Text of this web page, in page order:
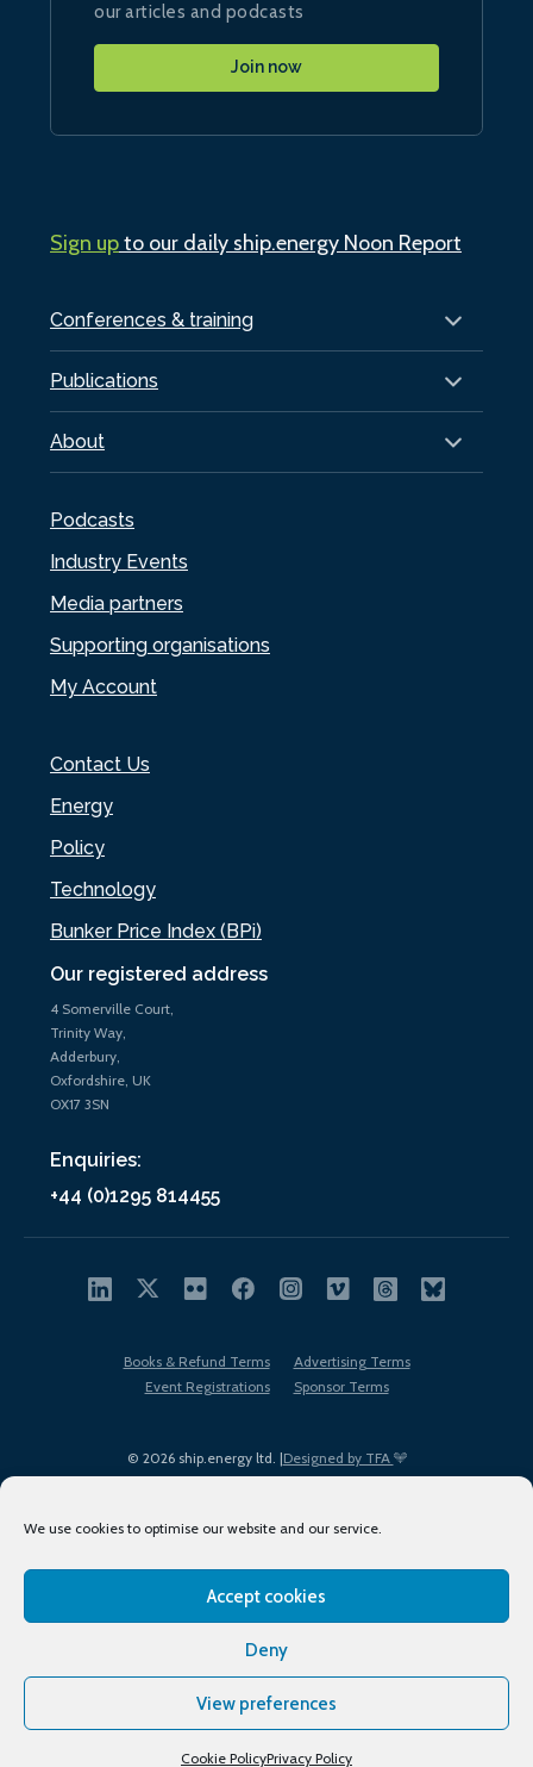
We use cookies to optimise our website and our service.
Accept cookies
Deny
View preferences
Cookie PolicyPrivacy Policy
Our registered address
4 Somerville Court,
Trinity Way,
Adderbury,
Oxfordshire, UK
OX17 3SN
Enquiries:
+44 (0)1295 814455
Conferences & training
Publications
About
Podcasts
Industry Events
Media partners
Supporting organisations
My Account
Contact Us
Energy
Policy
Technology
Bunker Price Index (BPi)
our articles and podcasts
Join now
Sign upto our daily ship.energy Noon Report
© 2026 ship.energy ltd. |Designed by TFA
Books & Refund Terms
Advertising Terms
Event Registrations
Sponsor Terms
Terms of Use
Privacy Policy